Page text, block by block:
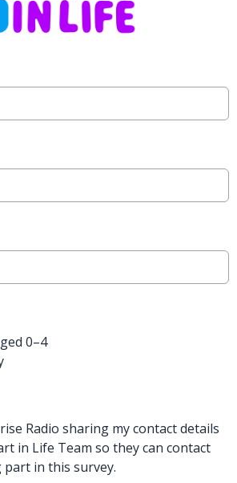
0–4
Radio sharing my contact details
in Life Team so they can contact
in this survey.